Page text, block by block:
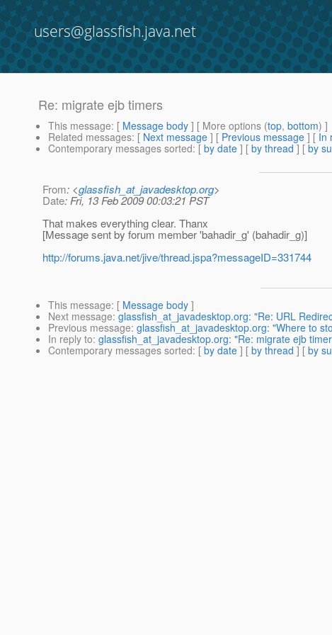
users@glassfish.java.net
Re: migrate ejb timers
This message: [ Message body ] [ More options (top, bottom) ]
Related messages: [ Next message ] [ Previous message ] [ In
Contemporary messages sorted: [ by date ] [ by thread ] [ by
From: <glassfish_at_javadesktop.org>
Date: Fri, 13 Feb 2009 00:03:21 PST
That makes everything clear. Thanx
[Message sent by forum member 'bahadir_g' (bahadir_g)]
http://forums.java.net/jive/thread.jspa?messageID=331744
This message: [ Message body ]
Next message: glassfish_at_javadesktop.org: "Re: URL
Previous message: glassfish_at_javadesktop.org: "Where to
In reply to: glassfish_at_javadesktop.org: "Re: migrate ejb
Contemporary messages sorted: [ by date ] [ by thread ] [ by